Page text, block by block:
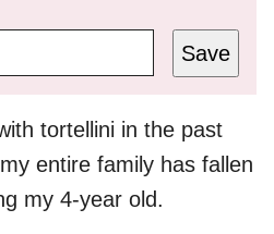
Save
tortellini in the past
entire family has fallen
my 4-year old.